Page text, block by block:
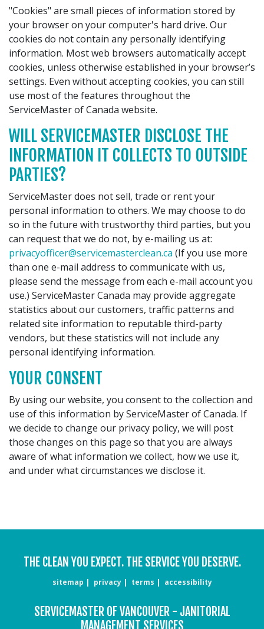
"Cookies" are small pieces of information stored by
your browser on your computer's hard drive. Our
cookies do not contain any personally identifying
information. Most web browsers automatically accept
cookies, unless otherwise established in your browser’s
settings. Even without accepting cookies, you can still
use most of the features throughout the
ServiceMaster of Canada website.
WILL SERVICEMASTER DISCLOSE THE
INFORMATION IT COLLECTS TO OUTSIDE
PARTIES?
ServiceMaster does not sell, trade or rent your
personal information to others. We may choose to do
so in the future with trustworthy third parties, but you
can request that we do not, by e-mailing us at:
privacyofficer@servicemasterclean.ca (If you use more
than one e-mail address to communicate with us,
please send the message from each e-mail account you
use.) ServiceMaster Canada may provide aggregate
statistics about our customers, traffic patterns and
related site information to reputable third-party
vendors, but these statistics will not include any
personal identifying information.
YOUR CONSENT
By using our website, you consent to the collection and
use of this information by ServiceMaster of Canada. If
we decide to change our privacy policy, we will post
those changes on this page so that you are always
aware of what information we collect, how we use it,
and under what circumstances we disclose it.
THE CLEAN YOU EXPECT. THE SERVICE YOU DESERVE.
sitemap privacy terms accessibility
SERVICEMASTER OF VANCOUVER - JANITORIAL
MANAGEMENT SERVICES